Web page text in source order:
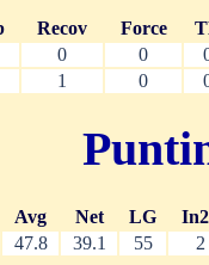
Recov Force
0 0
1 0
Avg Net LG
47.8 39.1 55 2